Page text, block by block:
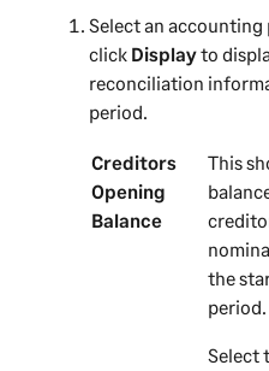
Select an accounting
click Displayto
reconciliation
period.
Creditors
Opening
Balance
This
the
period.
Select